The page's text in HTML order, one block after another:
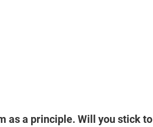
as a principle. Will you stick to